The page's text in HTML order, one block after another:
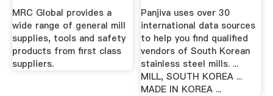
MRC Global provides a
wide range of general mill
supplies, tools and safety
products from first class
suppliers.
Panjiva uses over 30
international data sources
to help you find qualified
vendors of South Korean
stainless steel mills. ...
MILL, SOUTH KOREA ...
MADE IN KOREA ...